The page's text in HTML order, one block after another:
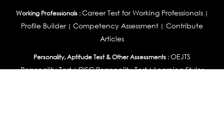
Working Professionals : Career Test for Working Professionals|
Profile Builder| Competency Assessment | Contribute
Articles
Personality, Aptitude Test & Other Assessments :OEJTS
Personality Test|DiSC Personality Test|Learning Styles